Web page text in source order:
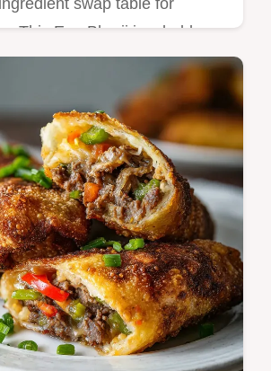
swap table for
This Egg Bhurji is a bold,
for those craving authentic